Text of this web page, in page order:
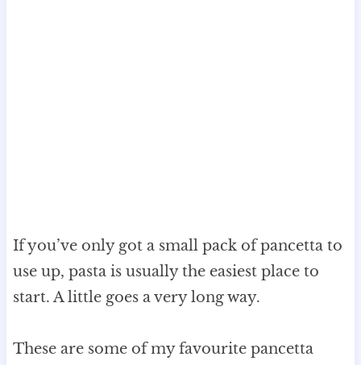
If you’ve only got a small pack of pancetta to
use up, pasta is usually the easiest place to
start. A little goes a very long way.
These are some of my favourite pancetta